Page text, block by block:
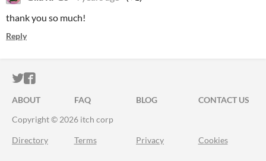
thank you so much!
Reply
ITCH.IO ON TWITTER
ITCH.IO ON FACEBOOK
ABOUT FAQ BLOG
CONTACT US
Copyright © 2026 itch corp
Directory Terms Privacy Cookies